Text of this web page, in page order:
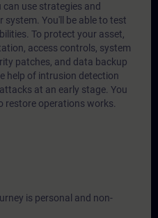
use strategies and
You'll be able to test
To protect your asset,
access controls, system
patches, and data backup
help of intrusion detection
at an early stage. You
restore operations works.
is personal and non-